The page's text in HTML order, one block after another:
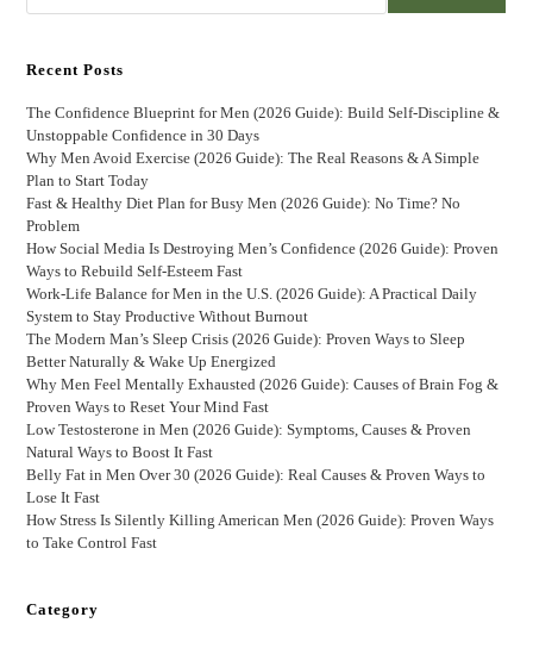
Recent Posts
The Confidence Blueprint for Men (2026 Guide): Build Self-Discipline &
Unstoppable Confidence in 30 Days
Why Men Avoid Exercise (2026 Guide): The Real Reasons & A Simple
Plan to Start Today
Fast & Healthy Diet Plan for Busy Men (2026 Guide): No Time? No
Problem
How Social Media Is Destroying Men’s Confidence (2026 Guide): Proven
Ways to Rebuild Self-Esteem Fast
Work-Life Balance for Men in the U.S. (2026 Guide): A Practical Daily
System to Stay Productive Without Burnout
The Modern Man’s Sleep Crisis (2026 Guide): Proven Ways to Sleep
Better Naturally & Wake Up Energized
Why Men Feel Mentally Exhausted (2026 Guide): Causes of Brain Fog &
Proven Ways to Reset Your Mind Fast
Low Testosterone in Men (2026 Guide): Symptoms, Causes & Proven
Natural Ways to Boost It Fast
Belly Fat in Men Over 30 (2026 Guide): Real Causes & Proven Ways to
Lose It Fast
How Stress Is Silently Killing American Men (2026 Guide): Proven Ways
to Take Control Fast
Category